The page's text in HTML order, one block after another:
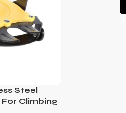
Steel
Climbing